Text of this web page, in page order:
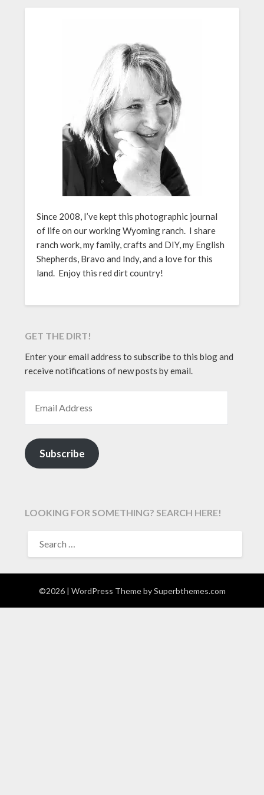
Since 2008, I’ve kept this photographic journal
of life on our working Wyoming ranch. I share
ranch work, my family, crafts and DIY, my English
Shepherds, Bravo and Indy, and a love for this
land. Enjoy this red dirt country!
GET THE DIRT!
Enter your email address to subscribe to this blog and
receive notifications of new posts by email.
Subscribe
LOOKING FOR SOMETHING? SEARCH HERE!
FOR:
©2026 | WordPress Theme bySuperbthemes.com